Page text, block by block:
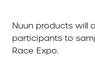
Nuun products will
participants to
Race Expo.